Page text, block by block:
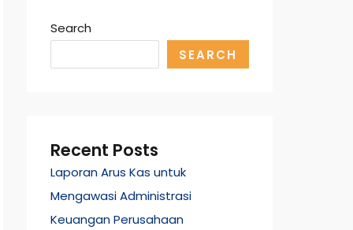
Search
SEARCH
Recent Posts
Laporan Arus Kas untuk
Mengawasi Administrasi
Keuangan Perusahaan